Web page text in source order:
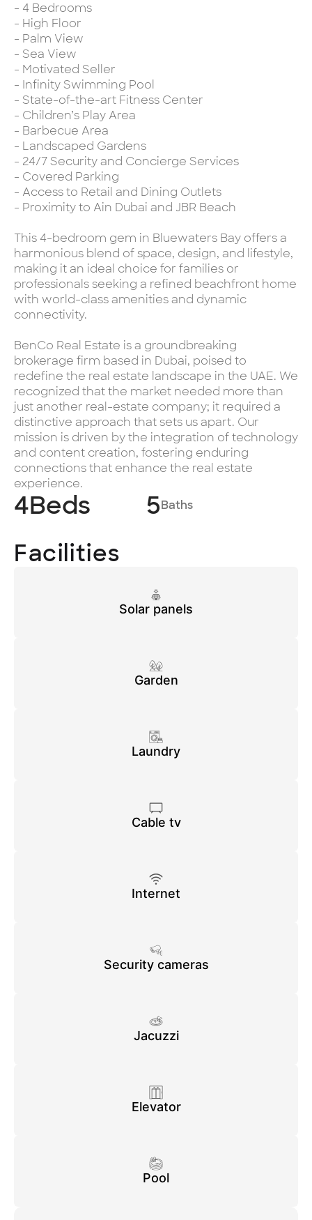
- 4 Bedrooms
- High Floor
- Palm View
- Sea View
- Motivated Seller
- Infinity Swimming Pool
- State-of-the-art Fitness Center
- Children’s Play Area
- Barbecue Area
- Landscaped Gardens
- 24/7 Security and Concierge Services
- Covered Parking
- Access to Retail and Dining Outlets
- Proximity to Ain Dubai and JBR Beach
This 4-bedroom gem in Bluewaters Bay offers a
harmonious blend of space, design, and lifestyle,
making it an ideal choice for families or
professionals seeking a refined beachfront home
with world-class amenities and dynamic
connectivity.
BenCo Real Estate is a groundbreaking
brokerage firm based in Dubai, poised to
redefine the real estate landscape in the UAE. We
recognized that the market needed more than
just another real-estate company; it required a
distinctive approach that sets us apart. Our
mission is driven by the integration of technology
and content creation, fostering enduring
connections that enhance the real estate
experience.
4Beds 5Baths
Facilities
Solar panels
Garden
Laundry
Cable tv
Internet
Security cameras
Jacuzzi
Elevator
Pool